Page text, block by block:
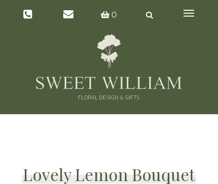
0
Lovely Lemon Bouquet